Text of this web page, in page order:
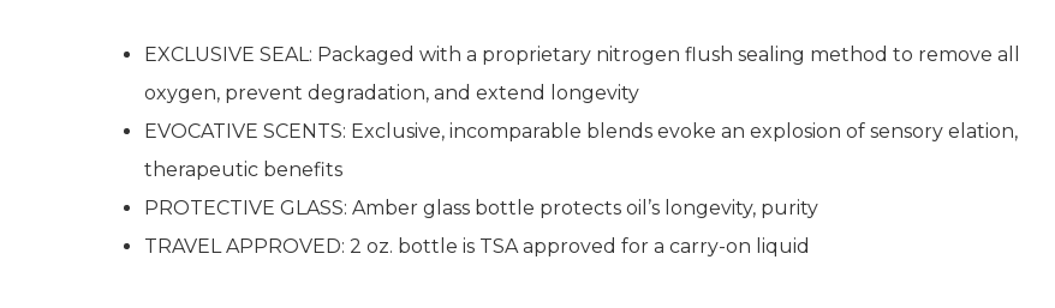
EXCLUSIVE SEAL: Packaged with a proprietary nitrogen flush sealing method to remove all
oxygen, prevent degradation, and extend longevity
EVOCATIVE SCENTS: Exclusive, incomparable blends evoke an explosion of sensory elation,
therapeutic benefits
PROTECTIVE GLASS: Amber glass bottle protects oil’s longevity, purity
TRAVEL APPROVED: 2 oz. bottle is TSA approved for a carry-on liquid